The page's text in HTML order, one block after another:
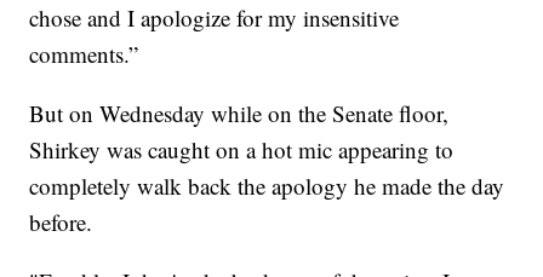
chose and I apologize for my insensitive
comments.”
But on Wednesday while on the Senate floor,
Shirkey was caught on a hot mic appearing to
completely walk back the apology he made the day
before.